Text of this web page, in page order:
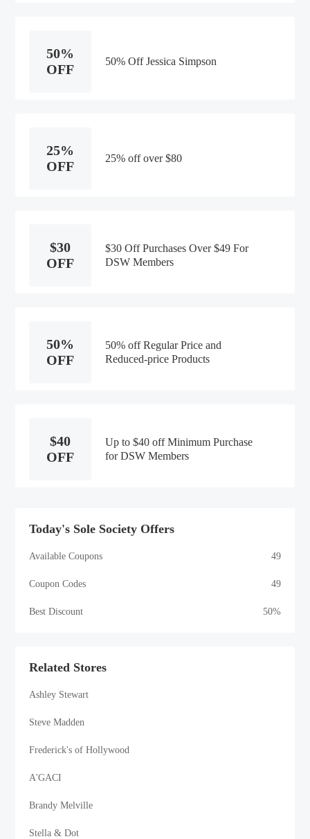
50%
OFF
50% Off Jessica Simpson
25%
OFF
25% off over $80
$30
OFF
$30 Off Purchases Over $49 For
DSW Members
50%
OFF
50% off Regular Price and
Reduced-price Products
$40
OFF
Up to $40 off Minimum Purchase
for DSW Members
Today's Sole Society Offers
Available Coupons 49
Coupon Codes 49
Best Discount 50%
Related Stores
Ashley Stewart
Steve Madden
Frederick's of Hollywood
A'GACI
Brandy Melville
Stella & Dot